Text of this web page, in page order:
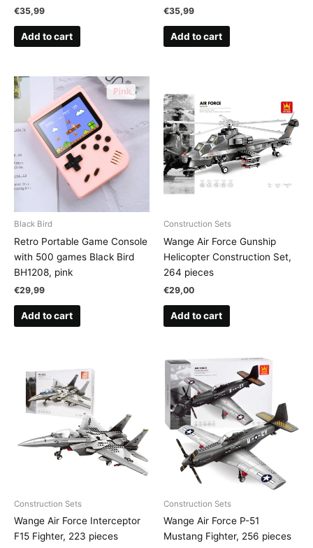
€35,99
Add to cart
€35,99
Add to cart
Black Bird
Retro Portable Game Console
with 500 games Black Bird
BH1208, pink
€29,99
Add to cart
Construction Sets
Wange Air Force Gunship
Helicopter Construction Set,
264 pieces
€29,00
Add to cart
Construction Sets
Wange Air Force Interceptor
F15 Fighter, 223 pieces
Construction Sets
Wange Air Force P-51
Mustang Fighter, 256 pieces